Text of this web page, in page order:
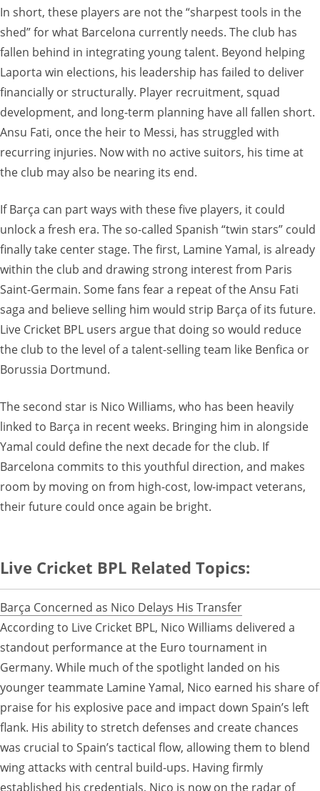
In short, these players are not the “sharpest tools in the
shed” for what Barcelona currently needs. The club has
fallen behind in integrating young talent. Beyond helping
Laporta win elections, his leadership has failed to deliver
financially or structurally. Player recruitment, squad
development, and long-term planning have all fallen short.
Ansu Fati, once the heir to Messi, has struggled with
recurring injuries. Now with no active suitors, his time at
the club may also be nearing its end.
If Barça can part ways with these five players, it could
unlock a fresh era. The so-called Spanish “twin stars” could
finally take center stage. The first, Lamine Yamal, is already
within the club and drawing strong interest from Paris
Saint-Germain. Some fans fear a repeat of the Ansu Fati
saga and believe selling him would strip Barça of its future.
Live Cricket BPL users argue that doing so would reduce
the club to the level of a talent-selling team like Benfica or
Borussia Dortmund.
The second star is Nico Williams, who has been heavily
linked to Barça in recent weeks. Bringing him in alongside
Yamal could define the next decade for the club. If
Barcelona commits to this youthful direction, and makes
room by moving on from high-cost, low-impact veterans,
their future could once again be bright.
Live Cricket BPL Related Topics:
Barça Concerned as Nico Delays His Transfer
According to Live Cricket BPL, Nico Williams delivered a
standout performance at the Euro tournament in
Germany. While much of the spotlight landed on his
younger teammate Lamine Yamal, Nico earned his share of
praise for his explosive pace and impact down Spain’s left
flank. His ability to stretch defenses and create chances
was crucial to Spain’s tactical flow, allowing them to blend
wing attacks with central build-ups. Having firmly
established his credentials, Nico is now on the radar of